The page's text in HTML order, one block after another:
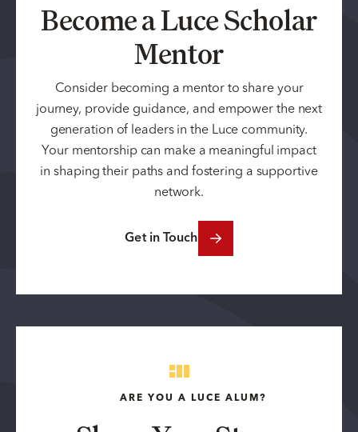
Become a Luce Scholar
Mentor
Consider becoming a mentor to share your
journey, provide guidance, and empower the next
generation of leaders in the Luce community.
Your mentorship can make a meaningful impact
in shaping their paths and fostering a supportive
network.
Get in Touch
ARE YOU A LUCE ALUM?